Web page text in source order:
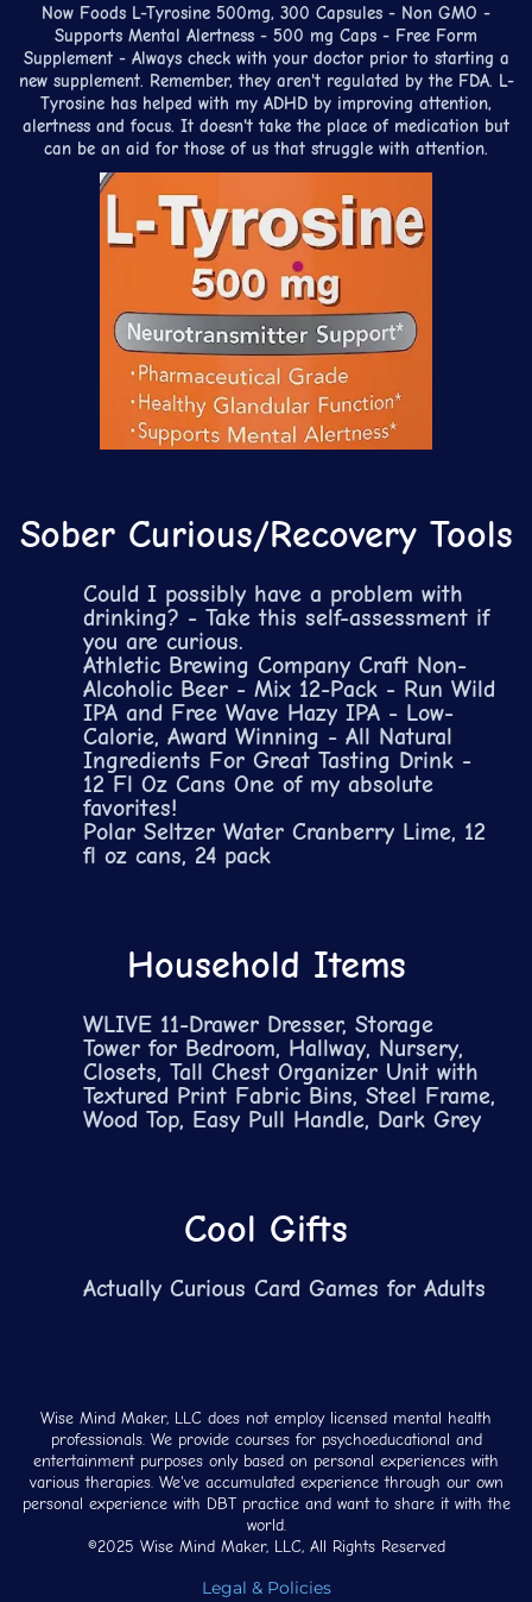
Now Foods L-Tyrosine 500mg, 300 Capsules - Non GMO -
Supports Mental Alertness - 500 mg Caps - Free Form
Supplement - Always check with your doctor prior to starting a
new supplement. Remember, they aren't regulated by the FDA. L-
Tyrosine has helped with my ADHD by improving attention,
alertness and focus. It doesn't take the place of medication but
can be an aid for those of us that struggle with attention.
Sober Curious/Recovery Tools
Could I possibly have a problem with
drinking? - Take this self-assessment if
you are curious.
Athletic Brewing Company Craft Non-
Alcoholic Beer - Mix 12-Pack - Run Wild
IPA and Free Wave Hazy IPA - Low-
Calorie, Award Winning - All Natural
Ingredients For Great Tasting Drink -
12 Fl Oz Cans One of my absolute
favorites!
Polar Seltzer Water Cranberry Lime, 12
fl oz cans, 24 pack
Household Items
WLIVE 11-Drawer Dresser, Storage
Tower for Bedroom, Hallway, Nursery,
Closets, Tall Chest Organizer Unit with
Textured Print Fabric Bins, Steel Frame,
Wood Top, Easy Pull Handle, Dark Grey
Cool Gifts
Actually Curious Card Games for Adults
Wise Mind Maker, LLC does not employ licensed mental health
professionals. We provide courses for psychoeducational and
entertainment purposes only based on personal experiences with
various therapies. We've accumulated experience through our own
personal experience with DBT practice and want to share it with the
world.
©2025 Wise Mind Maker, LLC, All Rights Reserved
Legal & Policies